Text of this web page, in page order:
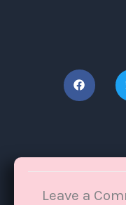
Leave a